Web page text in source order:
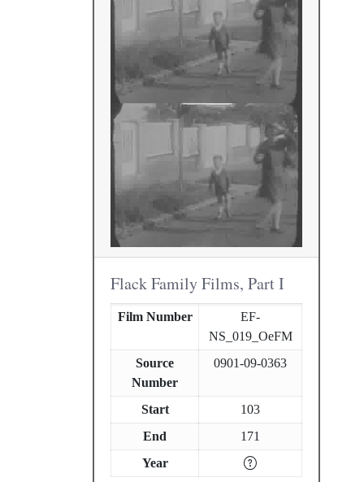
Flack Family Films, Part I
Film Number
EF-
NS_019_OeFM
Source
Number
0901-09-0363
Start
103
End
171
Year